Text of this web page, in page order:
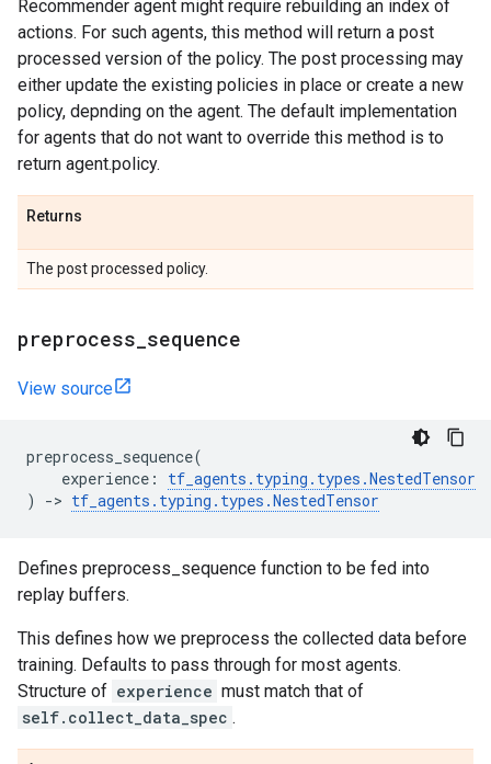
Recommender agent might require rebuilding an index of
actions. For such agents, this method will return a post
processed version of the policy. The post processing may
either update the existing policies in place or create a new
policy, depnding on the agent. The default implementation
for agents that do not want to override this method is to
return agent.policy.
Returns
The post processed policy.
preprocess sequence
View source
preprocess_sequence(
experience : tf_agents . typing . types .NestedTensor
)
-> tf_agents . typing . types .NestedTensor
Defines preprocess_sequence function to be fed into
replay buffers.
This defines how we preprocess the collected data before
training. Defaults to pass through for most agents.
Structure of experience must match that of
self.collect_data_spec .